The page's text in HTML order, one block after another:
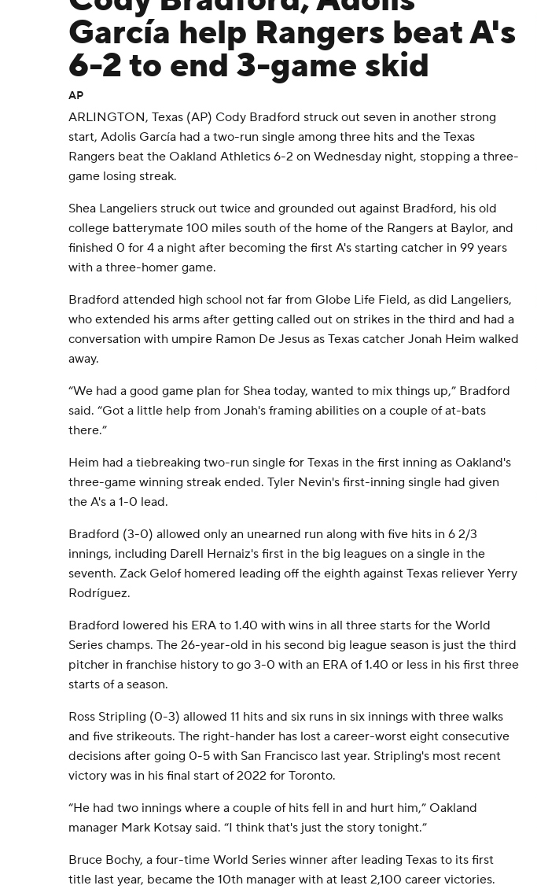
García help Rangers beat A's
6-2 to end 3-game skid
AP
ARLINGTON, Texas (AP) Cody Bradford struck out seven in another strong
start, Adolis García had a two-run single among three hits and the Texas
Rangers beat the Oakland Athletics 6-2 on Wednesday night, stopping a three-
game losing streak.
Shea Langeliers struck out twice and grounded out against Bradford, his old
college batterymate 100 miles south of the home of the Rangers at Baylor, and
finished 0 for 4 a night after becoming the first A's starting catcher in 99 years
with a three-homer game.
Bradford attended high school not far from Globe Life Field, as did Langeliers,
who extended his arms after getting called out on strikes in the third and had a
conversation with umpire Ramon De Jesus as Texas catcher Jonah Heim walked
away.
“We had a good game plan for Shea today, wanted to mix things up,” Bradford
said. “Got a little help from Jonah's framing abilities on a couple of at-bats
there.”
Heim had a tiebreaking two-run single for Texas in the first inning as Oakland's
three-game winning streak ended. Tyler Nevin's first-inning single had given
the A's a 1-0 lead.
Bradford (3-0) allowed only an unearned run along with five hits in 6 2/3
innings, including Darell Hernaiz's first in the big leagues on a single in the
seventh. Zack Gelof homered leading off the eighth against Texas reliever Yerry
Rodríguez.
Bradford lowered his ERA to 1.40 with wins in all three starts for the World
Series champs. The 26-year-old in his second big league season is just the third
pitcher in franchise history to go 3-0 with an ERA of 1.40 or less in his first three
starts of a season.
Ross Stripling (0-3) allowed 11 hits and six runs in six innings with three walks
and five strikeouts. The right-hander has lost a career-worst eight consecutive
decisions after going 0-5 with San Francisco last year. Stripling's most recent
victory was in his final start of 2022 for Toronto.
“He had two innings where a couple of hits fell in and hurt him,” Oakland
manager Mark Kotsay said. “I think that's just the story tonight.”
Bruce Bochy, a four-time World Series winner after leading Texas to its first
title last year, became the 10th manager with at least 2,100 career victories.